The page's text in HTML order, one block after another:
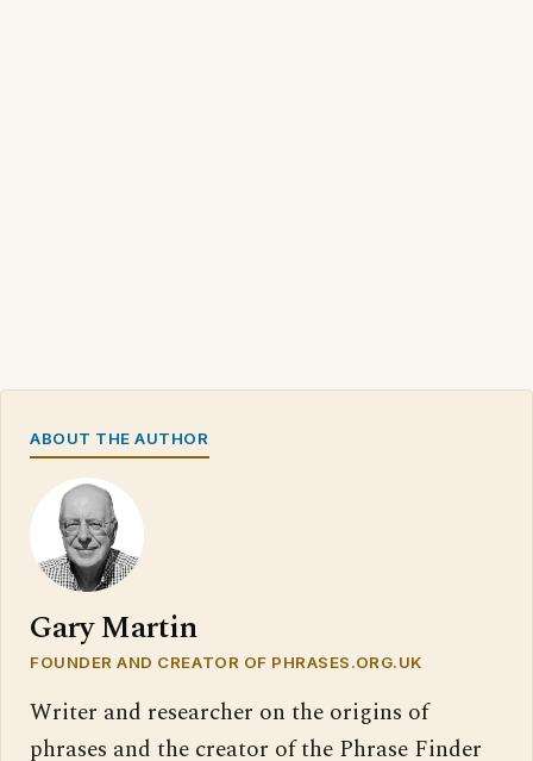
ABOUT THE AUTHOR
Gary Martin
FOUNDER AND CREATOR OF PHRASES.ORG.UK
Writer and researcher on the origins of
phrases and the creator of the Phrase Finder